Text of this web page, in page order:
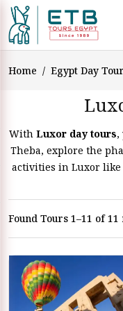
Home Egypt Day
With Luxor day tours,
Theba, explore the
activities in Luxor like
highlights of the city
and experienced tour
Luxor Day
Found Tours 1–11 of